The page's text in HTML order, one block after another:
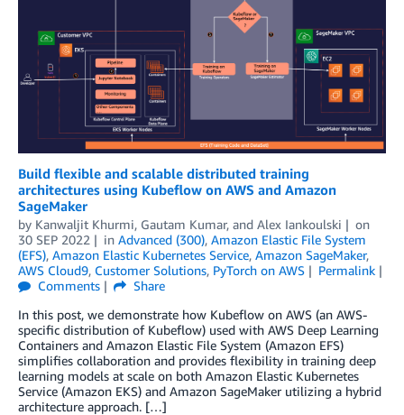
Build flexible and scalable distributed training
architectures using Kubeflow on AWS and Amazon
SageMaker
by Kanwaljit Khurmi, Gautam Kumar, and Alex Iankoulski
on
30 SEP 2022
in Advanced (300), Amazon Elastic File System
(EFS), Amazon Elastic Kubernetes Service, Amazon SageMaker,
AWS Cloud9, Customer Solutions, PyTorch on AWS
Permalink
Comments
Share
In this post, we demonstrate how Kubeflow on AWS (an AWS-
specific distribution of Kubeflow) used with AWS Deep Learning
Containers and Amazon Elastic File System (Amazon EFS)
simplifies collaboration and provides flexibility in training deep
learning models at scale on both Amazon Elastic Kubernetes
Service (Amazon EKS) and Amazon SageMaker utilizing a hybrid
architecture approach. […]